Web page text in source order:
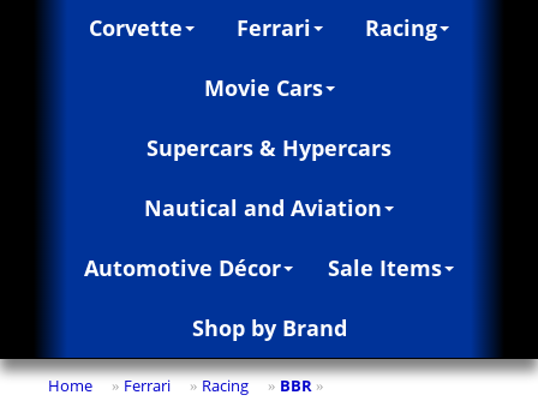
Corvette Ferrari Racing
Movie Cars
Supercars & Hypercars
Nautical and Aviation
Automotive Décor Sale Items
Shop by Brand
Home » Ferrari » Racing » BBR »